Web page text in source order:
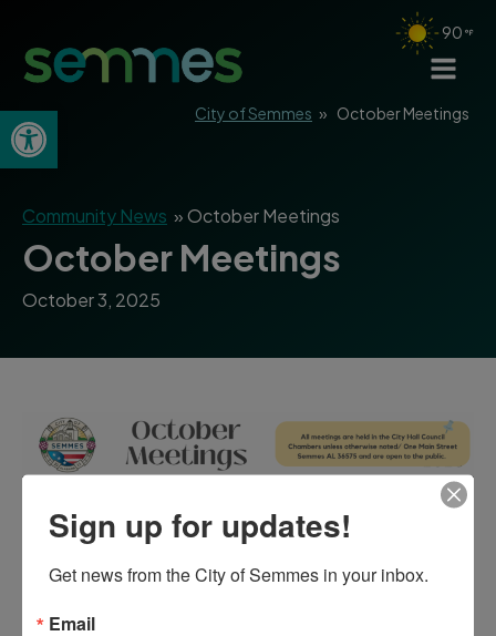
Open toolbar
90
City of Semmes » October Meetings
Community News »October Meetings
October Meetings
October 3, 2025
Sign up for updates!
Get news from the City of Semmes in your inbox.
Email